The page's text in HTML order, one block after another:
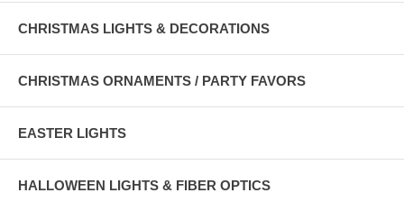
CHRISTMAS LIGHTS & DECORATIONS
CHRISTMAS ORNAMENTS / PARTY FAVORS
EASTER LIGHTS
HALLOWEEN LIGHTS & FIBER OPTICS